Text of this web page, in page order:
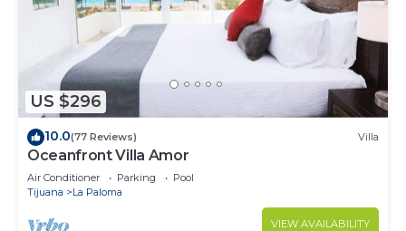
US $296
10.0(77 Reviews) Villa
Oceanfront Villa Amor
Air Conditioner Parking
Pool
Tijuana
La Paloma
VIEW AVAILABILITY